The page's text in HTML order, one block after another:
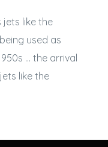
jets like the
used as
… the arrival
like the